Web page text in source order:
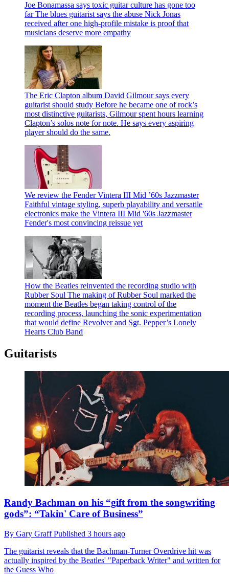
Joe Bonamassa says toxic guitar culture has gone too
far The blues guitarist says the abuse Nick Jonas
received after one high-profile mistake is proof that
musicians deserve more empathy
The Eric Clapton album David Gilmour says every
guitarist should study Before he became one of rock’s
most distinctive guitarists, Gilmour spent hours learning
Clapton’s solos note for note. He says every aspiring
player should do the same.
We review the Fender Vintera III Mid ’60s Jazzmaster
Faithful vintage styling, superb playability and versatile
electronics make the Vintera III Mid '60s Jazzmaster
Fender's most convincing reissue yet
How the Beatles reinvented the recording studio with
Rubber Soul The making of Rubber Soul marked the
moment the Beatles began taking control of the
recording process, launching the sonic experimentation
that would define Revolver and Sgt. Pepper’s Lonely
Hearts Club Band
Guitarists
Randy Bachman on his “gift from the songwriting
gods”: “Takin' Care of Business”
By Gary GraffPublished 3 hours ago
The guitarist reveals that the Bachman-Turner Overdrive hit was
actually inspired by the Beatles' "Paperback Writer" and written for
the Guess Who